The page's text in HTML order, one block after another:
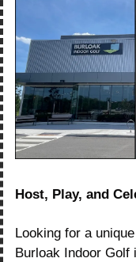
Host, Play, and
Looking for a
Burloak Indoor Golf